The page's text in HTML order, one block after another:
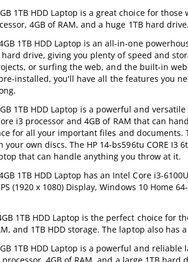
1TB HDD Laptop is a great choice for
4GB of RAM, and a huge 1TB hard
1TB HDD Laptop is an all-in-one
hard drive, giving you plenty of speed and
or surfing the web, and the built-in
installed, you'll have all the features you
1TB HDD Laptop is a powerful and
i3 processor and 4GB of RAM that can
for all your important files and documents.
own discs. The HP 14-bs596tu CORE I3
that can handle anything you throw at it.
1TB HDD Laptop has an Intel Core i3-
(1920 x 1080) Display, Windows 10 Home
1TB HDD Laptop is the perfect choice
and 1TB HDD storage. The laptop also has
1TB HDD Laptop is a powerful and